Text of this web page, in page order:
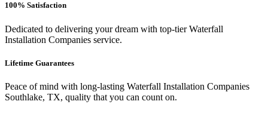
100% Satisfaction
Dedicated to delivering your dream with top-tier Waterfall
Installation Companies service.
Lifetime Guarantees
Peace of mind with long-lasting Waterfall Installation Companies
Southlake, TX, quality that you can count on.